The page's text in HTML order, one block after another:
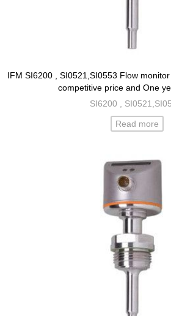
IFM SI6200 , SI0521,SI0553 Flow
competitive price and One
SI6200 ,
Read more